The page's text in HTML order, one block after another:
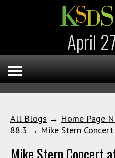
April
All Blogs → Home Page
88.3 → Mike Stern
Mike Stern Concert